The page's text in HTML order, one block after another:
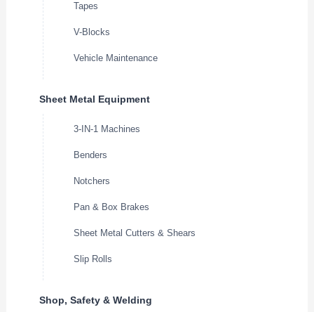
Tapes
V-Blocks
Vehicle Maintenance
Sheet Metal Equipment
3-IN-1 Machines
Benders
Notchers
Pan & Box Brakes
Sheet Metal Cutters & Shears
Slip Rolls
Shop, Safety & Welding